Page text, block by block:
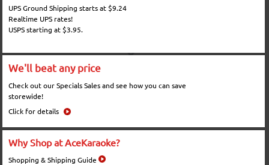
UPS Ground Shipping starts at $9.24
Realtime UPS rates!
USPS starting at $3.95.
We'll beat any price
Check out our Specials Sales and see how you can save
storewide!
Click for details
Why Shop at AceKaraoke?
Shopping & Shipping Guide